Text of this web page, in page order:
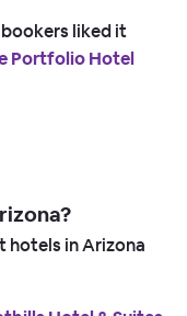
bookers liked it
Portfolio Hotel
hotels in Arizona